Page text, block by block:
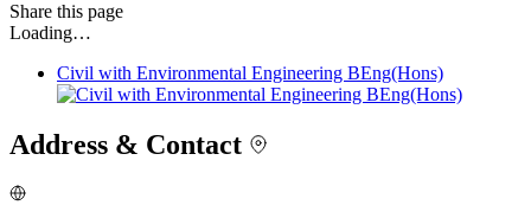
Share this page
Loading…
Civil with Environmental Engineering BEng(Hons)
Address & Contact